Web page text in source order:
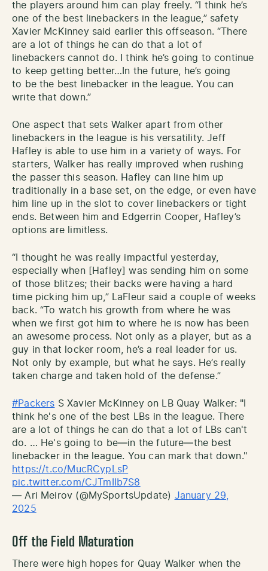
the players around him can play freely. “I think he’s
one of the best linebackers in the league,” safety
Xavier McKinney said earlier this offseason. “There
are a lot of things he can do that a lot of
linebackers cannot do. I think he’s going to continue
to keep getting better…In the future, he’s going
to be the best linebacker in the league. You can
write that down.”
One aspect that sets Walker apart from other
linebackers in the league is his versatility. Jeff
Hafley is able to use him in a variety of ways. For
starters, Walker has really improved when rushing
the passer this season. Hafley can line him up
traditionally in a base set, on the edge, or even have
him line up in the slot to cover linebackers or tight
ends. Between him and Edgerrin Cooper, Hafley’s
options are limitless.
“I thought he was really impactful yesterday,
especially when [Hafley] was sending him on some
of those blitzes; their backs were having a hard
time picking him up,” LaFleur said a couple of weeks
back. “To watch his growth from where he was
when we first got him to where he is now has been
an awesome process. Not only as a player, but as a
guy in that locker room, he’s a real leader for us.
Not only by example, but what he says. He’s really
taken charge and taken hold of the defense.”
#Packers S Xavier McKinney on LB Quay Walker: "I
think he's one of the best LBs in the league. There
are a lot of things he can do that a lot of LBs can't
do. … He's going to be—in the future—the best
linebacker in the league. You can mark that down."
https://t.co/MucRCypLsP
pic.twitter.com/CJTmIIb7S8
— Ari Meirov (@MySportsUpdate) January 29,
2025
Off the Field Maturation
There were high hopes for Quay Walker when the